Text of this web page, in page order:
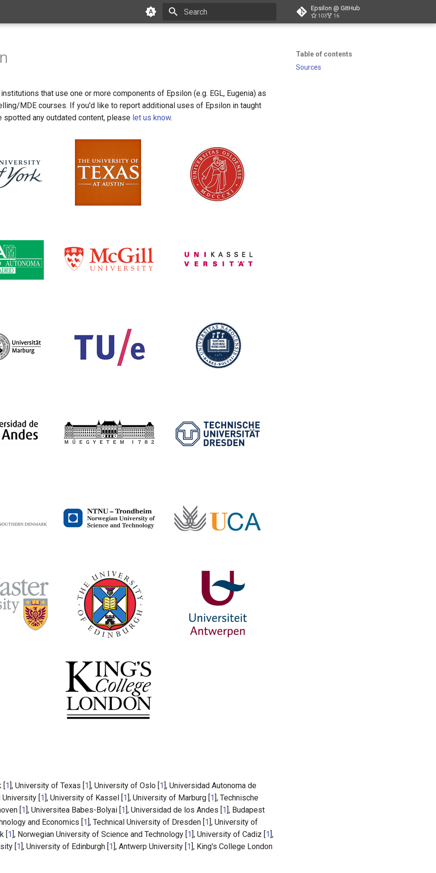
Epsilon @ GitHub
103 16
Table of contents
Sources
that use one or more components of Epsilon (e.g. EGL, Eugenia) as
MDE courses. If you'd like to report additional uses of Epsilon in taught
spotted any outdated content, please let us know.
[1], University of Texas [1], University of Oslo [1], Universidad Autonoma de
University [1], University of Kassel [1], University of Marburg [1], Technische
[1], Universitea Babes-Bolyai [1], Universidad de los Andes [1], Budapest
and Economics [1], Technical University of Dresden [1], University of
[1], Norwegian University of Science and Technology [1], University of Cadiz [1],
[1], University of Edinburgh [1], Antwerp University [1], King's College London